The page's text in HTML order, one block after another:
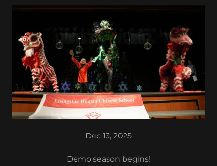
Dec 13, 2025
Demo season begins!